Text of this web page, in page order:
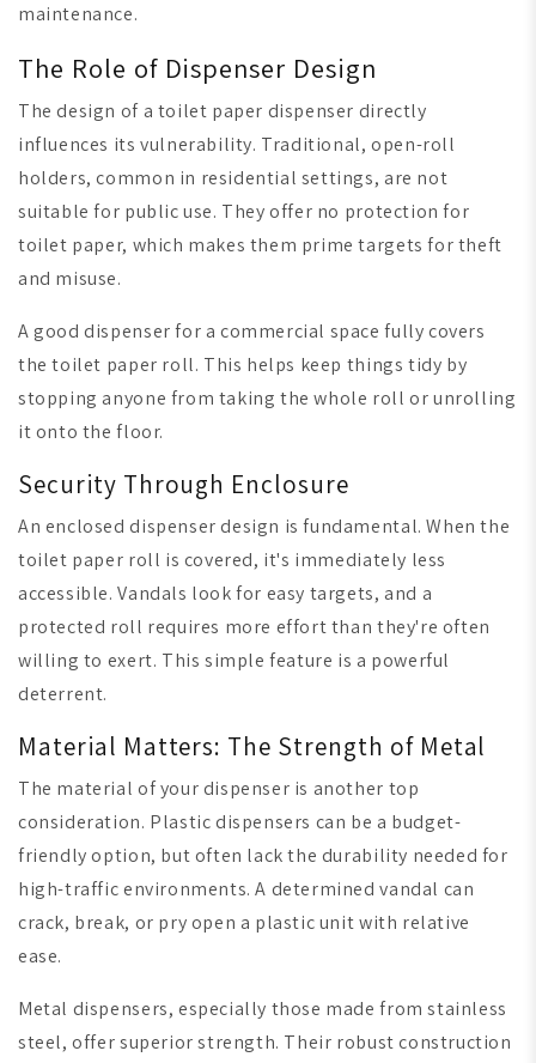
maintenance.
The Role of Dispenser Design
The design of a toilet paper dispenser directly
influences its vulnerability. Traditional, open-roll
holders, common in residential settings, are not
suitable for public use. They offer no protection for
toilet paper, which makes them prime targets for theft
and misuse.
A good dispenser for a commercial space fully covers
the toilet paper roll. This helps keep things tidy by
stopping anyone from taking the whole roll or unrolling
it onto the floor.
Security Through Enclosure
An enclosed dispenser design is fundamental. When the
toilet paper roll is covered, it's immediately less
accessible. Vandals look for easy targets, and a
protected roll requires more effort than they're often
willing to exert. This simple feature is a powerful
deterrent.
Material Matters: The Strength of Metal
The material of your dispenser is another top
consideration. Plastic dispensers can be a budget-
friendly option, but often lack the durability needed for
high-traffic environments. A determined vandal can
crack, break, or pry open a plastic unit with relative
ease.
Metal dispensers, especially those made from stainless
steel, offer superior strength. Their robust construction